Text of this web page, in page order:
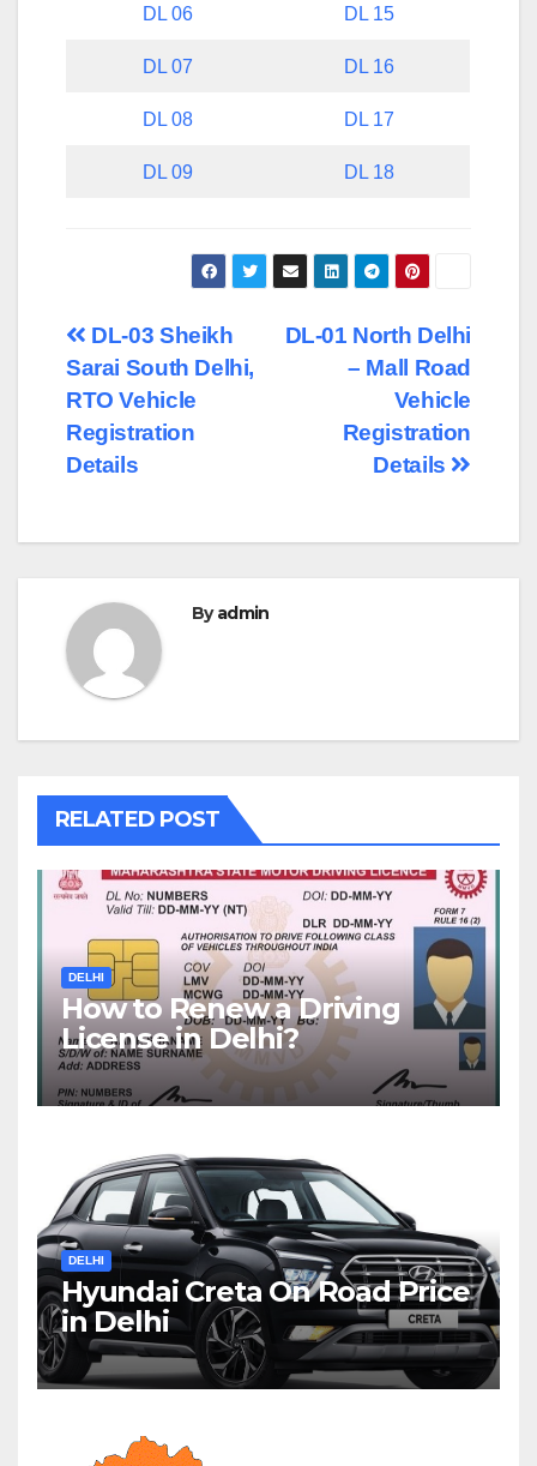
DL 06 DL 15
DL 07 DL 16
DL 08 DL 17
DL 09 DL 18
Post
navigation
DL-01 North Delhi
– Mall Road
Vehicle
Registration
Details
DL-03 Sheikh
Sarai South Delhi,
RTO Vehicle
Registration
Details
Byadmin
RELATED POST
DELHI
How to Renew a Driving
License in Delhi?
DELHI
Hyundai Creta On Road Price
in Delhi